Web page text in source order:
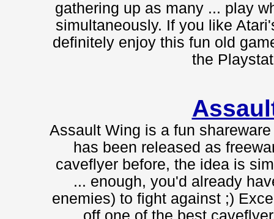
gathering up as many ... play
simultaneously. If you like
definitely enjoy this fun old
the
Assault Wing is a fun
has been released as
caveflyer before, the idea is
... enough, you'd already
enemies) to fight against ;)
off one of the best